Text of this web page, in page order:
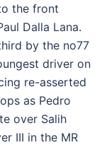
the front
Dalla Lana.
by the no77
driver on
re-asserted
as Pedro
over Salih
III in the MR